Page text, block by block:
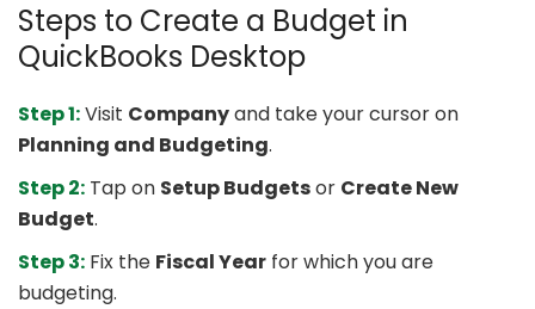
Steps to Create a Budget in
QuickBooks Desktop
Step 1:Visit Companyand take your cursor on
Planning and Budgeting.
Step 2: Tap on Setup Budgetsor Create New
Budget.
Step 3: Fix the Fiscal Year for which you are
budgeting.